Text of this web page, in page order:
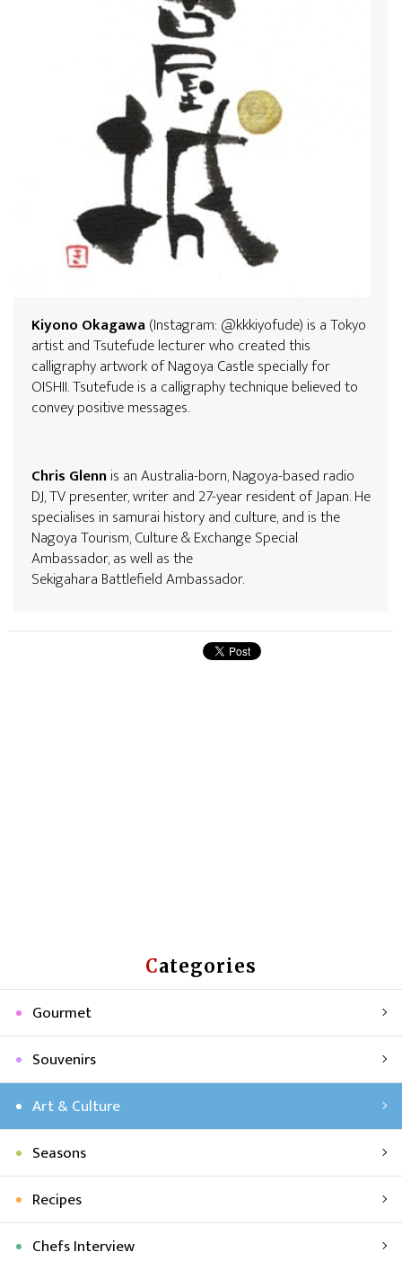
Kiyono Okagawa (Instagram: @kkkiyofude) is a Tokyo
artist and Tsutefude lecturer who created this
calligraphy artwork of Nagoya Castle specially for
OISHII. Tsutefude is a calligraphy technique believed to
convey positive messages.
Chris Glenn is an Australia-born, Nagoya-based radio
DJ, TV presenter, writer and 27-year resident of Japan. He
specialises in samurai history and culture, and is the
Nagoya Tourism, Culture & Exchange Special
Ambassador, as well as the
Sekigahara Battlefield Ambassador.
Categories
Gourmet
Souvenirs
Art & Culture
Seasons
Recipes
Chefs Interview